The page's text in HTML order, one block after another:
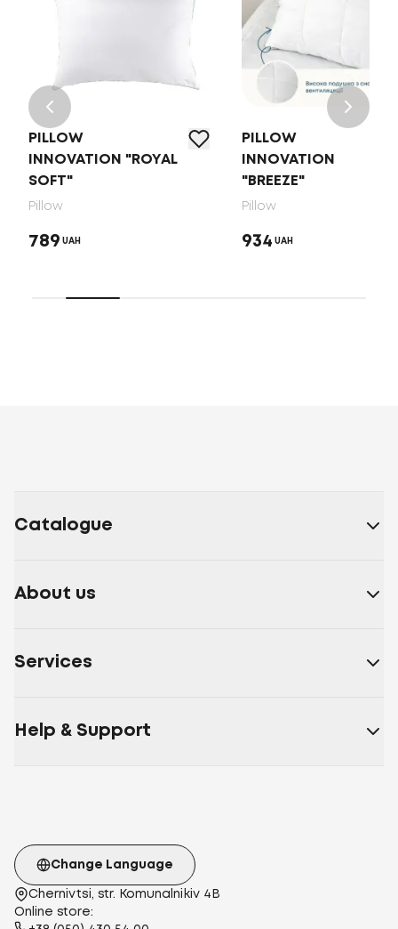
PILLOW
INNOVATION "ROYAL
SOFT"
Pillow
789 UAH
PILLOW
INNOVATION
"BREEZE"
Pillow
934 UAH
Catalogue
About us
Services
Help & Support
Chernivtsi, str. Komunalnikiv 4B
Online store:
Change Language